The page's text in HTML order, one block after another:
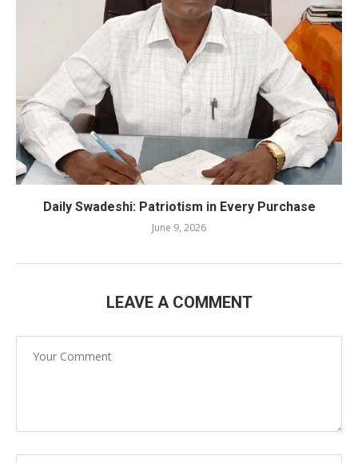
Daily Swadeshi: Patriotism in Every Purchase
June 9, 2026
LEAVE A COMMENT